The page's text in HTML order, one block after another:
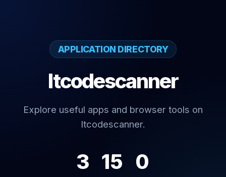
APPLICATION DIRECTORY
Itcodescanner
Explore useful apps and browser tools on
Itcodescanner.
3 15 0